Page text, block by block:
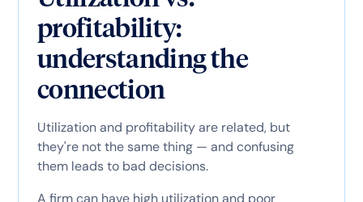
profitability:
understanding the
connection
Utilization and profitability are related, but
they're not the same thing — and confusing
them leads to bad decisions.
A firm can have high utilization and poor